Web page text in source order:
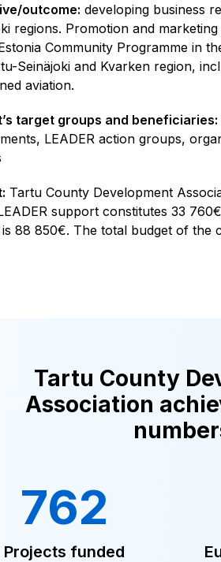
outcome: developing business
regions. Promotion and
Community Programme in
Seinäjoki and Kvarken region,
aviation.
target groups and beneficiaries:
LEADER action groups,
Tartu County Development
support constitutes 33
88 850€. The total budget of the
Tartu County
Association
762
Projects funded